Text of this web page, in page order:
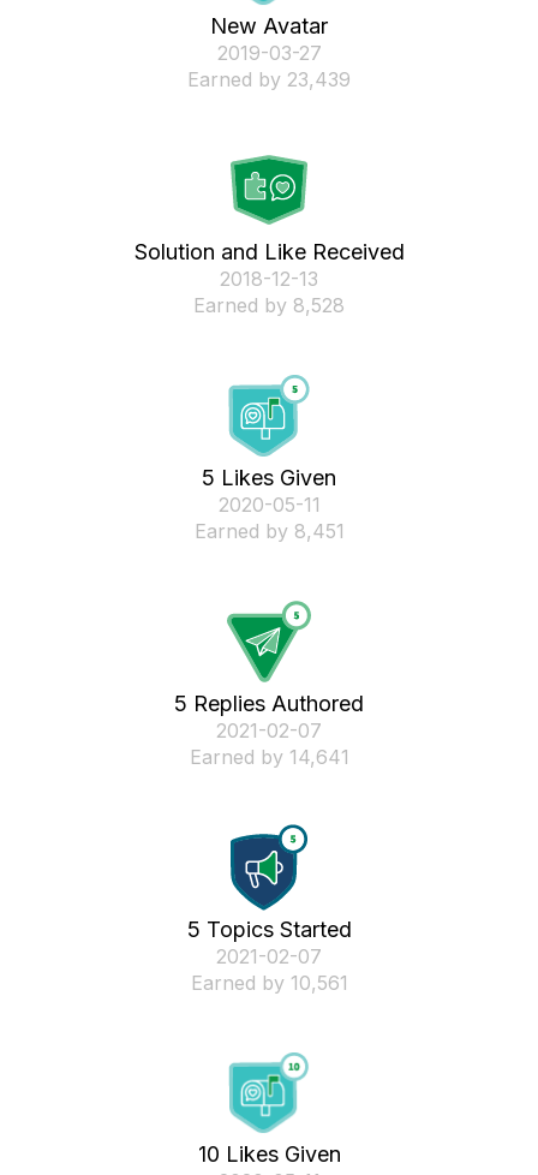
New Avatar
‎2019-03-27
Earned by 23,439
Solution and Like Received
‎2018-12-13
Earned by 8,528
5 Likes Given
‎2020-05-11
Earned by 8,451
5 Replies Authored
‎2021-02-07
Earned by 14,641
5 Topics Started
‎2021-02-07
Earned by 10,561
10 Likes Given